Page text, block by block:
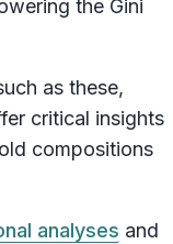
the Gini
as these,
critical insights
compositions
analyses and